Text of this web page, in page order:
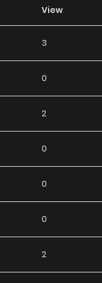
View
3
0
2
0
0
0
2